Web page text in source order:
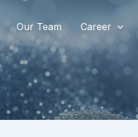
Our Team Career